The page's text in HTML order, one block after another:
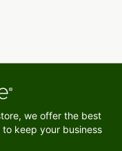
we offer the best
keep your business